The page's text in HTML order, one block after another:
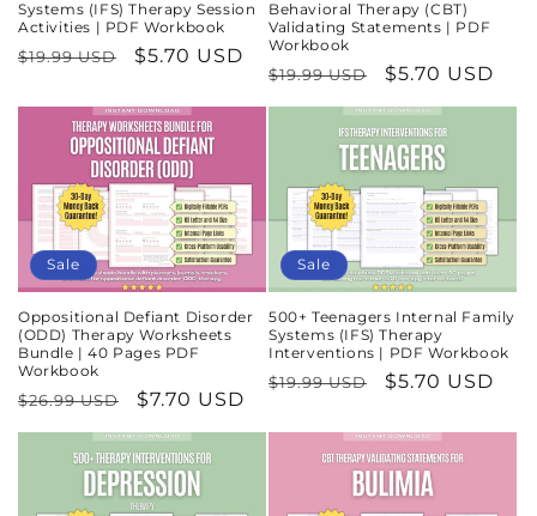
Systems (IFS) Therapy Session
Activities | PDF Workbook
Regular
$19.99 USD
Sale
$5.70 USD
Behavioral Therapy (CBT)
Validating Statements | PDF
Workbook
Regular
price
$19.99 USD
Sale
price
$5.70 USD
Sale
Oppositional Defiant Disorder
(ODD) Therapy Worksheets
Bundle | 40 Pages PDF
Workbook
Regular
price
$26.99 USD
Sale
price
$7.70 USD
Sale
500+ Teenagers Internal Family
Systems (IFS) Therapy
Interventions | PDF Workbook
Regular
$19.99 USD
Sale
$5.70 USD